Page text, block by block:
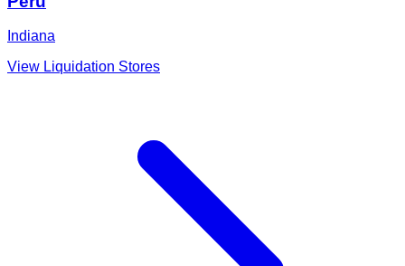
Indiana
View Liquidation Stores